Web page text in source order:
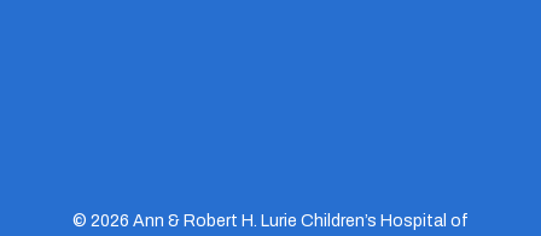
© 2026 Ann & Robert H. Lurie Children’s Hospital of